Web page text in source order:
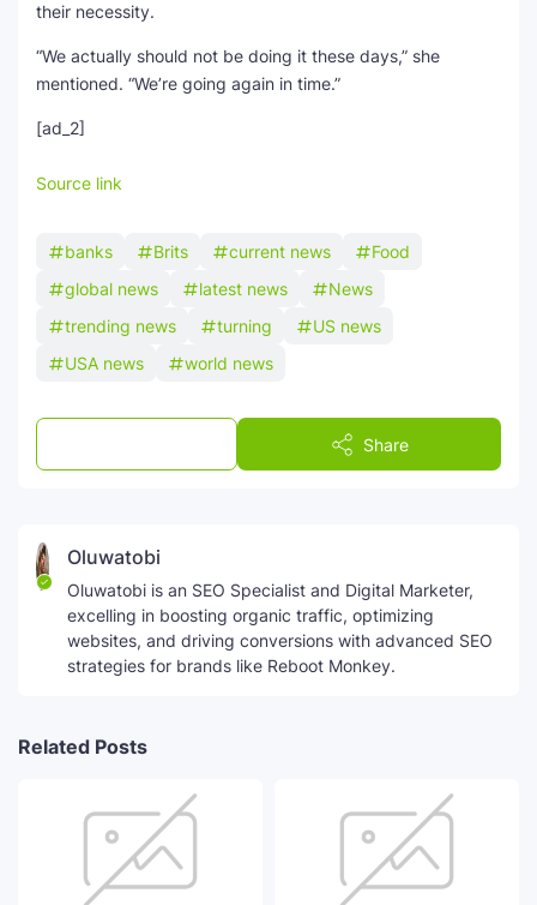
their necessity.
“We actually should not be doing it these days,” she
mentioned. “We’re going again in time.”
[ad_2]
Source link
banks Brits current news
Food
global news
latest news
News
trending news
turning
US news
USA news
world news
Share
Oluwatobi
Oluwatobi is an SEO Specialist and Digital Marketer,
excelling in boosting organic traffic, optimizing
websites, and driving conversions with advanced SEO
strategies for brands like Reboot Monkey.
Related Posts